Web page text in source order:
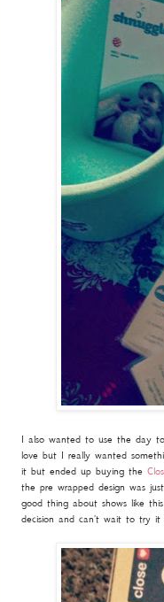
I also wanted to use the day
love but I really wanted
it but ended up buying the
the pre wrapped design was
good thing about shows like
decision and can't wait to try